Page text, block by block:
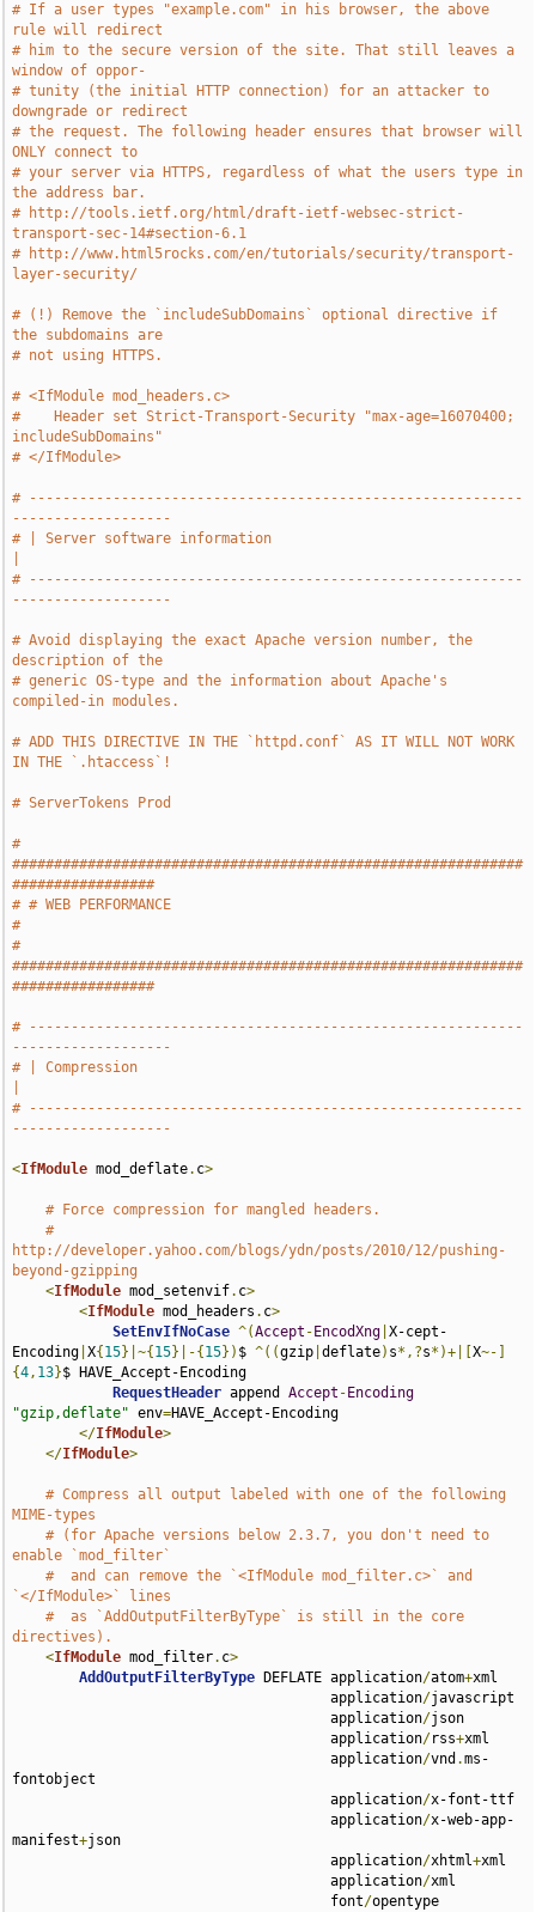
# If a user types "example.com" in his browser, the above
rule will redirect
# him to the secure version of the site. That still leaves a
window of oppor-
# tunity (the initial HTTP connection) for an attacker to
downgrade or redirect
# the request. The following header ensures that browser will
ONLY connect to
# your server via HTTPS, regardless of what the users type in
the address bar.
# http://tools.ietf.org/html/draft-ietf-websec-strict-
transport-sec-14#section-6.1
# http://www.html5rocks.com/en/tutorials/security/transport-
layer-security/
# (!) Remove the `includeSubDomains` optional directive if
the subdomains are
# not using HTTPS.
# <IfModule mod_headers.c>
#    Header set Strict-Transport-Security "max-age=16070400;
includeSubDomains"
# </IfModule>
# -----------------------------------------------------------
-------------------
# | Server software information
# -----------------------------------------------------------
-------------------
# Avoid displaying the exact Apache version number, the
description of the
# generic OS-type and the information about Apache's
compiled-in modules.
# ADD THIS DIRECTIVE IN THE `httpd.conf` AS IT WILL NOT WORK
IN THE `.htaccess`!
# ServerTokens Prod
#
#############################################################
#################
# # WEB PERFORMANCE
#
#
#############################################################
#################
# -----------------------------------------------------------
-------------------
# | Compression
# -----------------------------------------------------------
-------------------
<IfModule mod_deflate. c>
# Force compression for mangled headers.
#
http://developer.yahoo.com/blogs/ydn/posts/2010/12/pushing-
beyond-gzipping
<IfModule mod_setenvif. c>
<IfModule mod_headers . c>
SetEnvIfNoCase ^(Accept - EncodXng |X-cept-
Encoding |X{ 15}|~{ 15}|-{ 15}) $ ^((gzip |deflate) s*,?s*)+|[X~-]
{4, 13}$ HAVE_Accept-Encoding
RequestHeader append Accept - Encoding
"gzip,deflate" env=HAVE_Accept-Encoding
</IfModule>
</IfModule>
# Compress all output labeled with one of the following
MIME-types
# (for Apache versions below 2.3.7, you don't need to
enable `mod_filter`
#  and can remove the `<IfModule mod_filter.c>` and
`</IfModule>` lines
#  as `AddOutputFilterByType` is still in the core
directives).
<IfModule mod_filter. c>
AddOutputFilterByType DEFLATE application/atom+xml
                                      application
/javascript
                                      application
/json
                                      application
/rss+xml
                                      application
/vnd .ms-
fontobject
                                      application
/x-font-ttf
                                      application
/x-web-app-
manifest+json
                                      application
/xhtml+xml
                                      application
/xml
                                      font
/opentype